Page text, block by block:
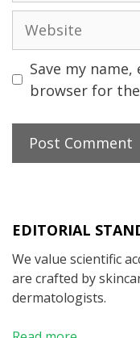
Website
Save my
browser for
EDITORIAL
We value scientific
are crafted by
dermatologists.